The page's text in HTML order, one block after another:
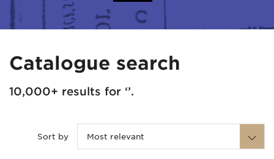
Catalogue search
10,000+ results for ‘’.
Sort by Most relevant